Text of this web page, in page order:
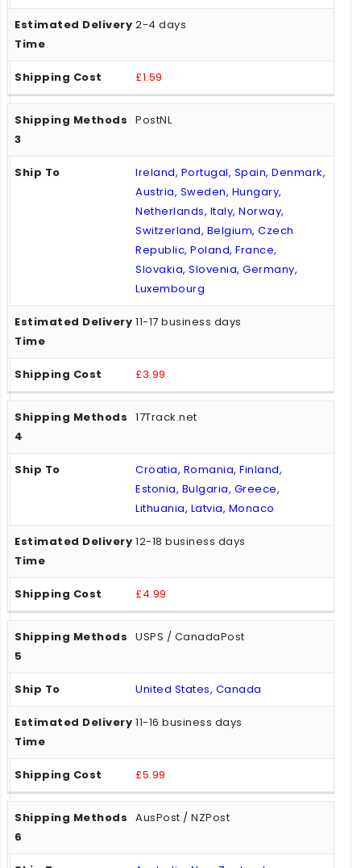
2-4 days
£1.59
PostNL
Ireland, Portugal, Spain, Denmark,
Austria, Sweden, Hungary,
Netherlands, Italy, Norway,
Switzerland, Belgium, Czech
Republic, Poland, France,
Slovakia, Slovenia, Germany,
Luxembourg
11-17 business days
£3.99
17Track.net
Croatia, Romania, Finland,
Estonia, Bulgaria, Greece,
Lithuania, Latvia, Monaco
12-18 business days
£4.99
USPS / CanadaPost
United States, Canada
11-16 business days
£5.99
AusPost / NZPost